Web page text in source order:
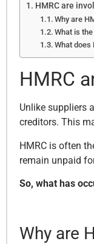
HMRC are
Why are
What is
What does
HMRC
Unlike suppliers
creditors. This
HMRC is often
remain unpaid
So, what has
Why are